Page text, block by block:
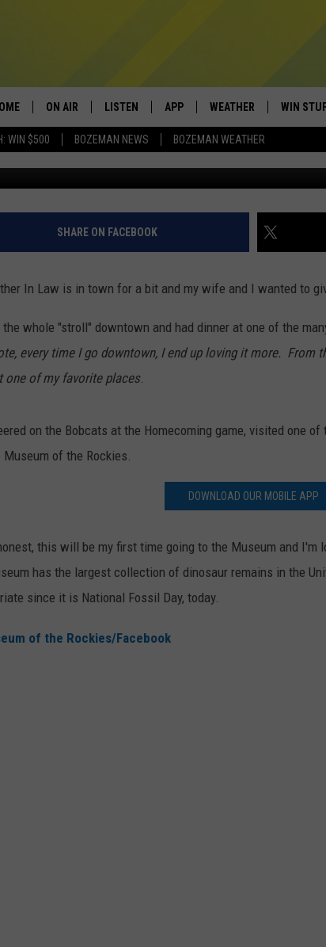
WIN $500 BOZEMAN NEWS BOZEMAN WEATHER
ON AIR
ALL DJS
SCHEDULE
ELVIS DURAN
POPCRUSH NIGHTS
DJ DIGITAL
SARAH STRINGER
LISTEN
LISTEN LIVE
RECENTLY PLAYED
LISTEN ON ALEXA
APP
DOWNLOAD ANDROID
WEATHER WIN
BOZEMAN’S
IN THE COUNTRY
October 13, 2021
SHARE ON FACEBOOK
In Law is in town for a bit and my wife and I wanted to
the whole "stroll" downtown and had dinner at one of the
every time I go downtown, I end up loving it more. From
one of my favorite places.
on the Bobcats at the Homecoming game, visited one
Museum of the Rockies.
DOWNLOAD OUR MOBILE APP
this will be my first time going to the Museum and I'm
has the largest collection of dinosaur remains in the
since it is National Fossil Day, today.